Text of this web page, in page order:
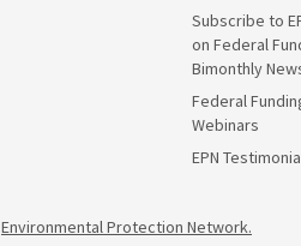
Subscribe to
on Federal
Bimonthly
Federal
Webinars
EPN
Environmental Protection Network.